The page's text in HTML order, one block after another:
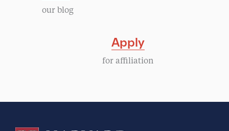
our blog
Apply
for affiliation